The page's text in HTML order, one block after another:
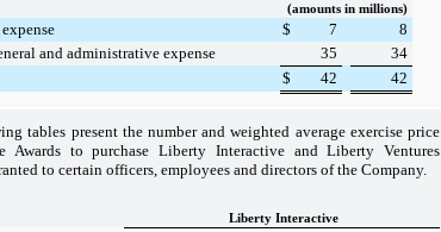
(amounts in millions)
$ 7
8
and administrative expense
35
34
$
42 42
tables present the number and weighted average exercise price
Awards to purchase Liberty Interactive and Liberty Ventures
to certain officers, employees and directors of the Company.
Liberty Interactive